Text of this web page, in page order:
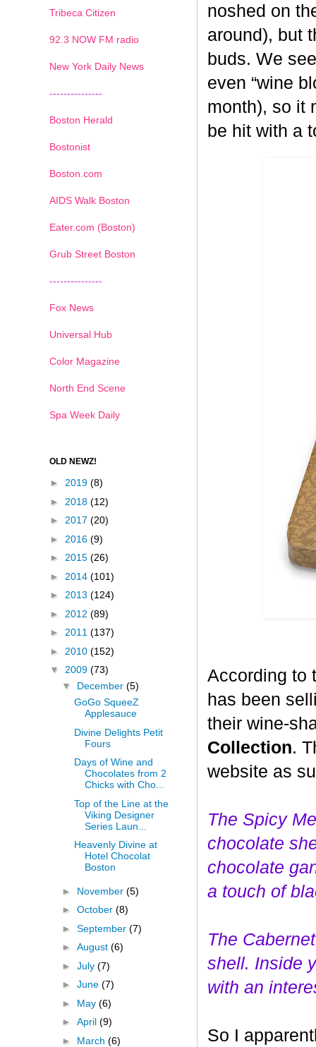
noshed on
around), but
buds. We
even “wine
month), so it
be hit with a
According to
has been
their wine-
Collection.
website as
The Spicy
chocolate
chocolate
a touch of
The
shell. Inside
with an
So I
Tribeca Citizen
92.3 NOW FM radio
New York Daily News
---------------
Boston Herald
Bostonist
Boston.com
AIDS Walk Boston
Eater.com (Boston)
Grub Street Boston
---------------
Fox News
Universal Hub
Color Magazine
North End Scene
Spa Week Daily
OLD NEWZ!
► 2019 (8)
► 2018 (12)
► 2017 (20)
► 2016 (9)
► 2015 (26)
► 2014 (101)
► 2013 (124)
► 2012 (89)
► 2011 (137)
► 2010 (152)
▼ 2009 (73)
▼ December (5)
GoGo SqueeZ
Applesauce
Divine Delights Petit
Fours
Days of Wine and
Chocolates from 2
Chicks with Cho...
Top of the Line at the
Viking Designer
Series Laun...
Heavenly Divine at
Hotel Chocolat
Boston
► November (5)
► October (8)
► September (7)
► August (6)
► July (7)
► June (7)
► May (6)
► April (9)
► March (6)
1 2 3 4 5 6